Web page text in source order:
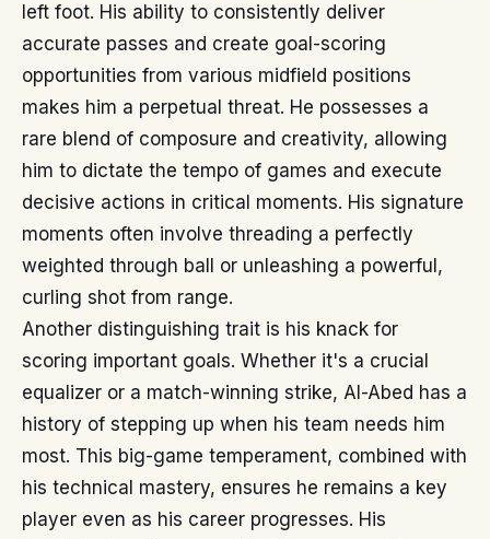
left foot. His ability to consistently deliver
accurate passes and create goal-scoring
opportunities from various midfield positions
makes him a perpetual threat. He possesses a
rare blend of composure and creativity, allowing
him to dictate the tempo of games and execute
decisive actions in critical moments. His signature
moments often involve threading a perfectly
weighted through ball or unleashing a powerful,
curling shot from range.
Another distinguishing trait is his knack for
scoring important goals. Whether it's a crucial
equalizer or a match-winning strike, Al-Abed has a
history of stepping up when his team needs him
most. This big-game temperament, combined with
his technical mastery, ensures he remains a key
player even as his career progresses. His